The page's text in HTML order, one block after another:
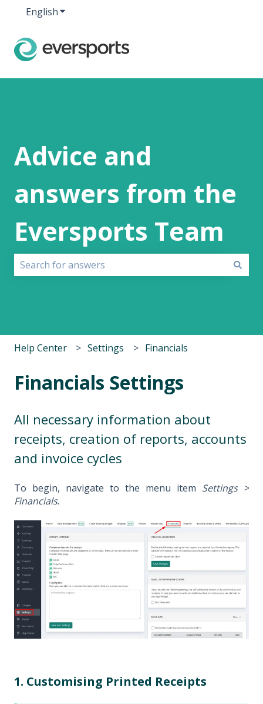
EnglishShow submenu for translations
Advice and
answers from the
Eversports Team
Help Center Settings Financials
Financials Settings
All necessary information about
receipts, creation of reports, accounts
and invoice cycles
To begin, navigate to the menu item Settings >
Financials.
1. Customising Printed Receipts